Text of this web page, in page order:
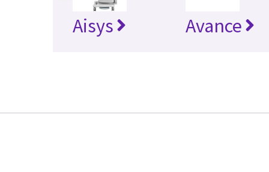
Aisys Avance